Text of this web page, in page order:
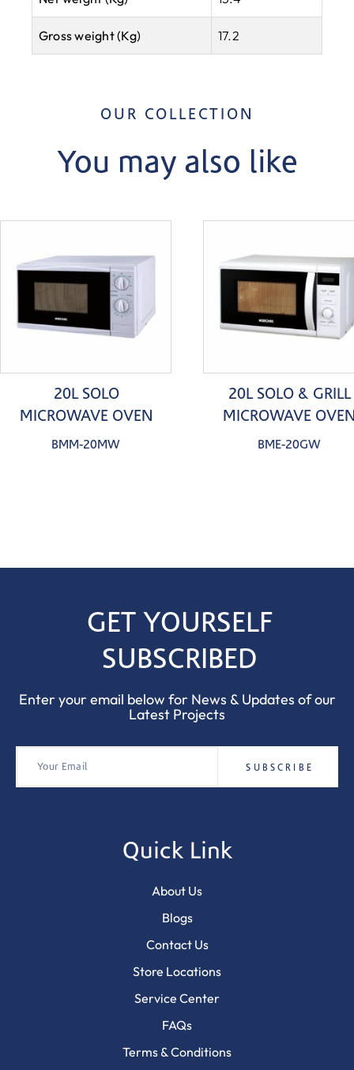
Gross weight (Kg) 17.2
OUR COLLECTION
You may also like
20L SOLO
MICROWAVE OVEN
BMM-20MW
20L SOLO & GRILL
MICROWAVE
BME-20GW
GET YOURSELF
SUBSCRIBED
Enter your email below for News & Updates of our
Latest Projects
Quick Link
About Us
Blogs
Contact Us
Store Locations
Service Center
FAQs
Terms & Conditions